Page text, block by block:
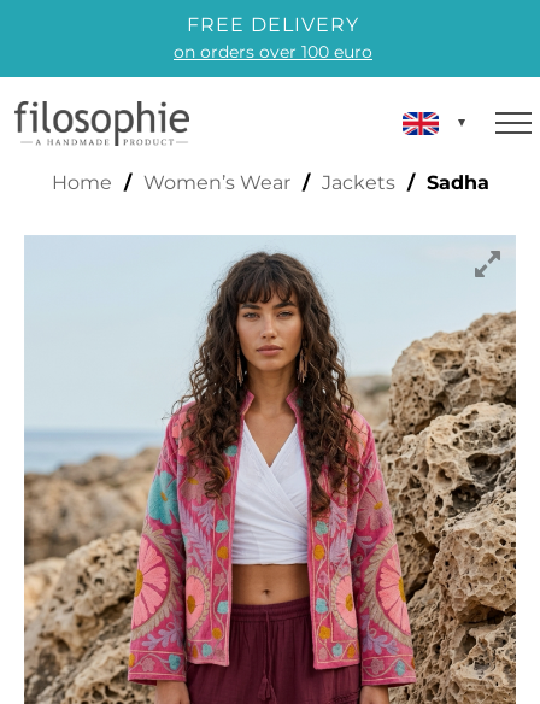
FREE DELIVERY
on orders over 100 euro
SADHA
Home / Women’s Wear/ Jackets/ Sadha